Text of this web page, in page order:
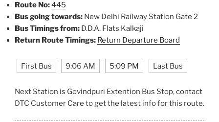
Route No:445
Bus going towards: New Delhi Railway Station Gate 2
Bus Timings from: D.D.A. Flats Kalkaji
Return Route Timings: Return Departure Board
First Bus 9:06 AM 5:09 PM Last Bus
Next Station is Govindpuri Extention Bus Stop, contact
DTC Customer Care to get the latest info for this route.